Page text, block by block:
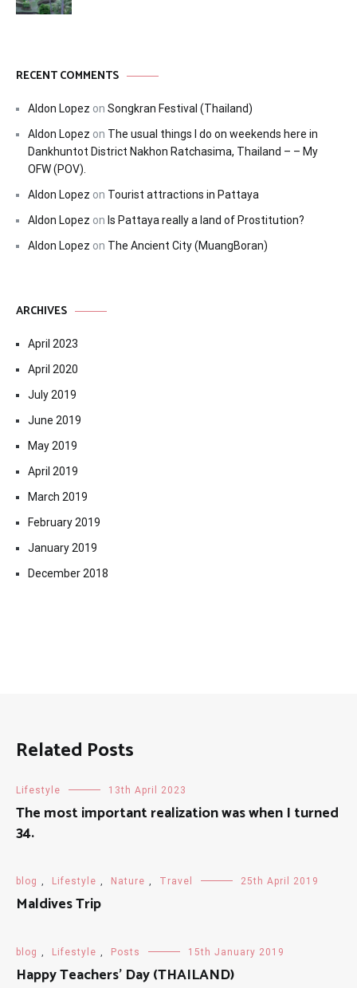
RECENT COMMENTS
Aldon Lopez on Songkran Festival (Thailand)
Aldon Lopez on The usual things I do on weekends here in
Dankhuntot District Nakhon Ratchasima, Thailand – – My
OFW (POV).
Aldon Lopez on Tourist attractions in Pattaya
Aldon Lopez on Is Pattaya really a land of Prostitution?
Aldon Lopez on The Ancient City (MuangBoran)
ARCHIVES
April 2023
April 2020
July 2019
June 2019
May 2019
April 2019
March 2019
February 2019
January 2019
December 2018
Related Posts
Lifestyle 13th April 2023
The most important realization was when I turned
34.
blog , Lifestyle , Nature , Travel 25th April 2019
Maldives Trip
blog , Lifestyle , Posts 15th January 2019
Happy Teachers' Day (THAILAND)